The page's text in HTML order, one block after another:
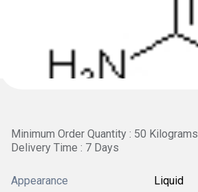
Minimum Order Quantity : 50 Kilograms
Delivery Time : 7 Days
Appearance Liquid